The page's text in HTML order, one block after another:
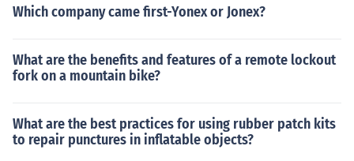
Which company came first-Yonex or Jonex?
What are the benefits and features of a remote lockout
fork on a mountain bike?
What are the best practices for using rubber patch kits
to repair punctures in inflatable objects?